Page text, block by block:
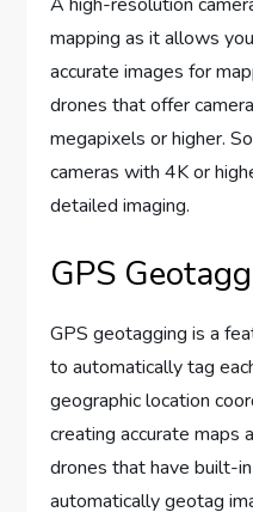
mapping as it allows
accurate images for
drones that offer
megapixels or higher.
cameras with 4K or
detailed imaging.
GPS
GPS geotagging is a
to automatically tag
geographic location
creating accurate maps
drones that have built-
automatically geotag